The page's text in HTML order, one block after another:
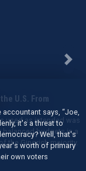
U.S. From
used as intended was
balanced budgets in a
the Gingrich majority.
Next